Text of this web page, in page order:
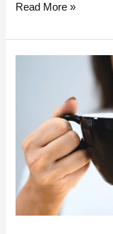
Read More »
Beverages
You
Should
Avoid
for
Faster